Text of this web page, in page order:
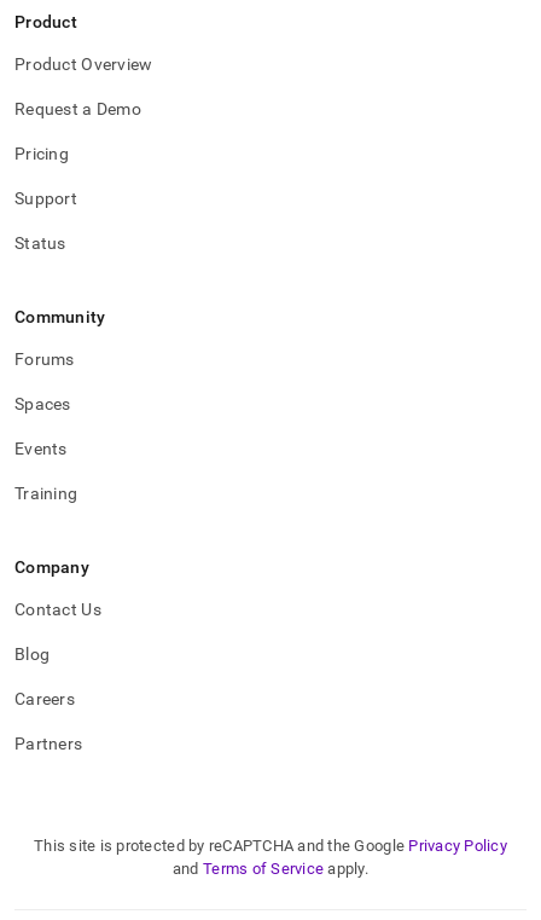
Product
Product Overview
Request a Demo
Pricing
Support
Status
Community
Forums
Spaces
Events
Training
Company
Contact Us
Blog
Careers
Partners
This site is protected by reCAPTCHA and the Google Privacy Policy
and Terms of Service apply.